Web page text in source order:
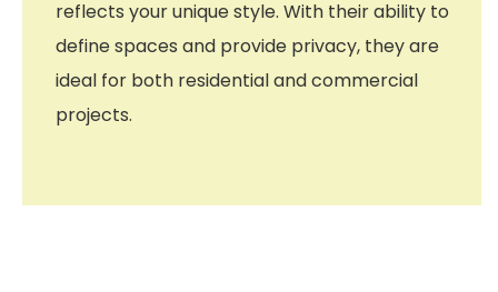
reflects your unique style. With their ability to
define spaces and provide privacy, they are
ideal for both residential and commercial
projects.